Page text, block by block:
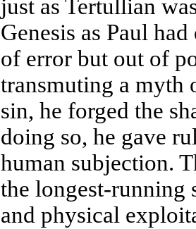
just as Tertullian
Genesis as Paul
of error but out of
transmuting a myth
sin, he forged the
doing so, he gave
human subjection.
the longest-running
and physical